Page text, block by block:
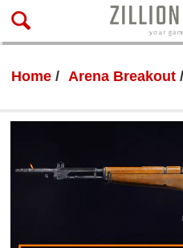
Home Arena Breakout